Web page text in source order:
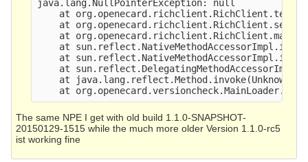
java.lang.NullPointerException: null
at
at
at
at
at
at
at java.lang.reflect.Method.invoke(Unknown
The same NPE I get with old build 1.1.0-SNAPSHOT-
20150129-1515 while the much more older Version 1.1.0-rc5
ist working fine